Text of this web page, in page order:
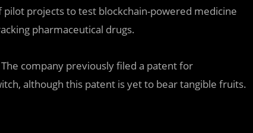
pilot projects to test blockchain-powered medicine
pharmaceutical drugs.
company previously filed a patent for
although this patent is yet to bear tangible fruits.